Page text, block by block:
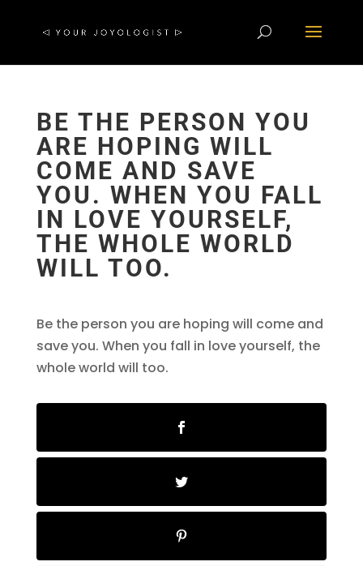
BE THE PERSON YOU
ARE HOPING WILL
COME AND SAVE
YOU. WHEN YOU FALL
IN LOVE YOURSELF,
THE WHOLE WORLD
WILL TOO.
Be the person you are hoping will come and
save you. When you fall in love yourself, the
whole world will too.